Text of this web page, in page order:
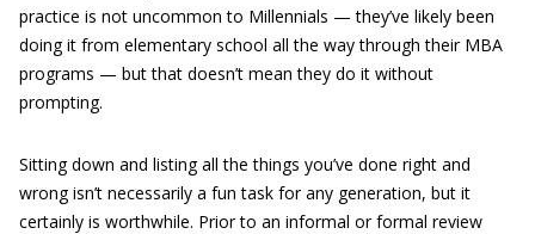
practice is not uncommon to Millennials — they’ve likely been
doing it from elementary school all the way through their MBA
programs — but that doesn’t mean they do it without
prompting.
Sitting down and listing all the things you’ve done right and
wrong isn’t necessarily a fun task for any generation, but it
certainly is worthwhile. Prior to an informal or formal review